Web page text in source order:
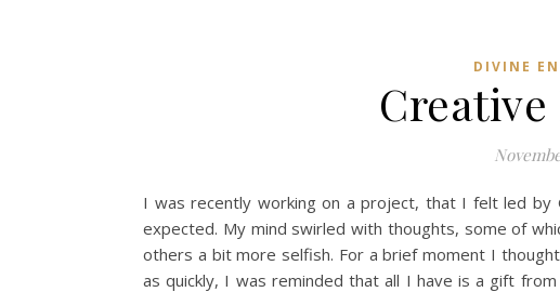
DIVINE
I was recently working on a project, that I felt led
expected. My mind swirled with thoughts, some of
others a bit more selfish. For a brief moment I
as quickly, I was reminded that all I have is a gift